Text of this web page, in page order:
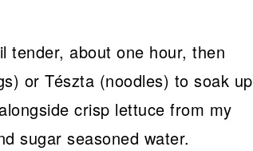
tender, about one hour, then
or Tészta (noodles) to soak up
crisp lettuce from my
sugar seasoned water.